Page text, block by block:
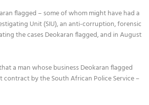
flagged – some of whom might have had a
Unit (SIU), an anti-corruption, forensic
the cases Deokaran flagged, and in August
a man whose business Deokaran flagged
by the South African Police Service –